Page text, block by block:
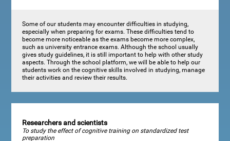
Some of our students may encounter difficulties in studying,
especially when preparing for exams. These difficulties tend to
become more noticeable as the exams become more complex,
such as university entrance exams. Although the school usually
gives study guidelines, it is still important to help with other study
aspects. Through the school platform, we will be able to help our
students work on the cognitive skills involved in studying, manage
their activities and review their results.
Researchers and scientists
To study the effect of cognitive training on standardized test
preparation